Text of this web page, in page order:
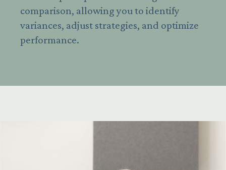
comparison, allowing you to identify
variances, adjust strategies, and optimize
performance.